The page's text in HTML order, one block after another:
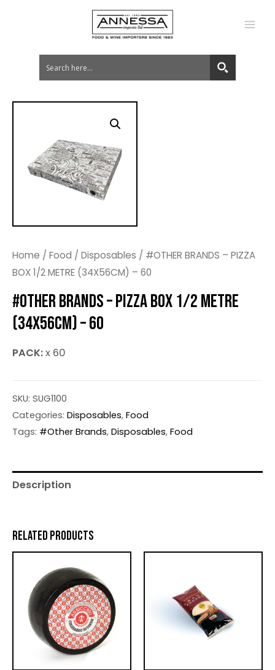
Home / Food / Disposables / #OTHER BRANDS – PIZZA
BOX 1/2 METRE (34X56CM) – 60
#OTHER BRANDS – PIZZA BOX 1/2 METRE
(34X56CM) – 60
PACK:x 60
SKU: SUG1100
Categories: Disposables,Food
Tags: #Other Brands,Disposables,Food
Description
RELATED PRODUCTS